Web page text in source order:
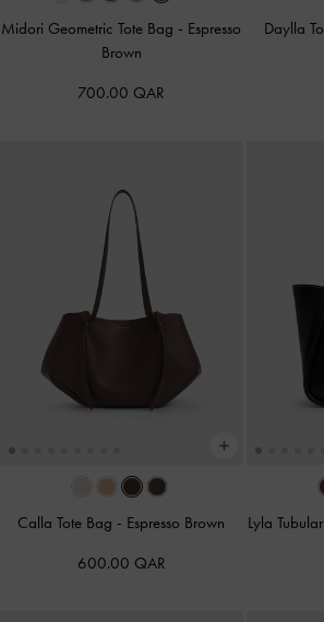
Midori Geometric Tote Bag - Espresso
Brown
700.00 QAR
Daylla
Calla Tote Bag - Espresso Brown
600.00 QAR
Lyla